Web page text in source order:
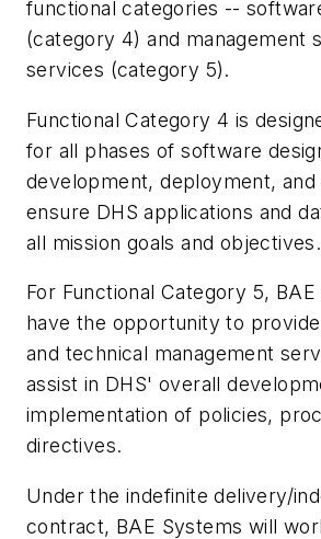
functional categories --
(category 4) and management
services (category 5).
Functional Category 4 is
for all phases of software
development, deployment,
ensure DHS applications and
all mission goals and objectives.
For Functional Category 5,
have the opportunity to
and technical management
assist in DHS' overall
implementation of policies,
directives.
Under the indefinite delivery/
contract, BAE Systems will